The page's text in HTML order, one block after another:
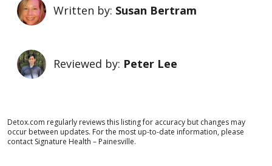
Written by: Susan Bertram
Reviewed by: Peter Lee
Detox.com regularly reviews this listing for accuracy but changes may
occur between updates. For the most up-to-date information, please
contact Signature Health – Painesville.